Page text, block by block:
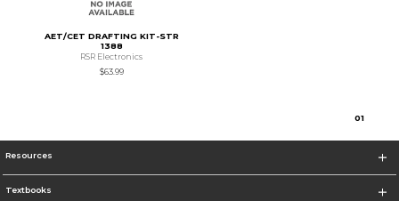
AET/CET DRAFTING KIT-STR
1388
RSR Electronics
$63.99
01
Resources
Textbooks